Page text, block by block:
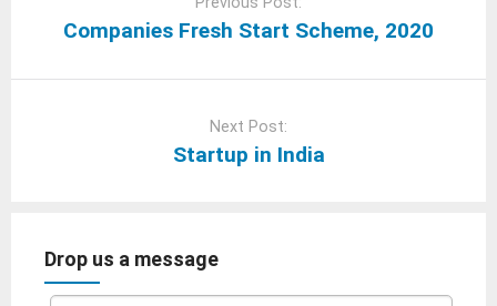
Companies Fresh Start Scheme, 2020
Next Post:
Startup in India
Drop us a message